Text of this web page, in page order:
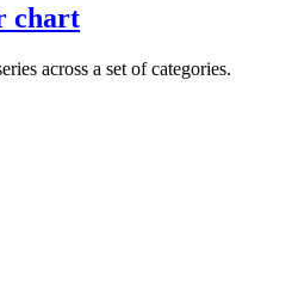
chart
across a set of categories.